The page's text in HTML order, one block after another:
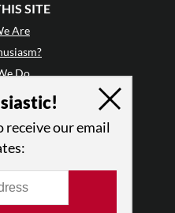
SITE
Are
Do
In
receive our email